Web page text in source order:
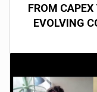
FROM
EVOLVING